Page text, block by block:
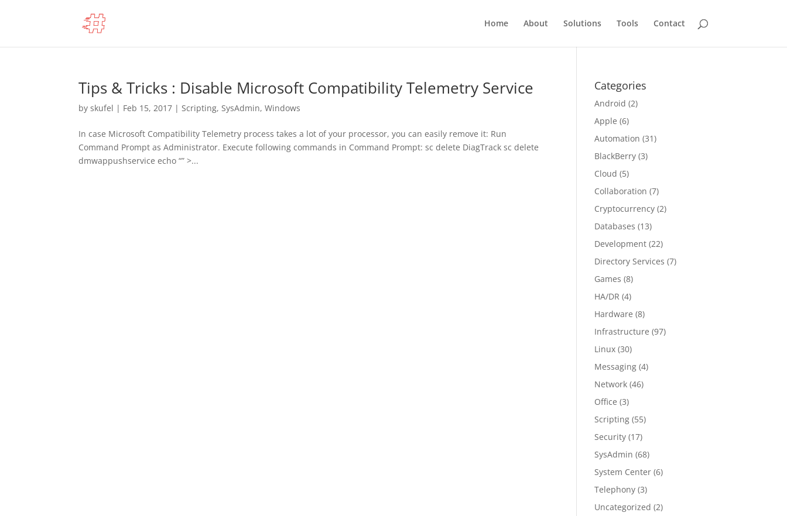
Home About Solutions Tools Contact
Tips & Tricks : Disable Microsoft Compatibility Telemetry Service
byskufel | Feb 15, 2017 |Scripting,SysAdmin,Windows
In case Microsoft Compatibility Telemetry process takes a lot of your processor, you can easily remove it: Run
Command Prompt as Administrator. Execute following commands in Command Prompt: sc delete DiagTrack sc delete
dmwappushservice echo “” >...
Categories
Android (2)
Apple (6)
Automation (31)
BlackBerry (3)
Cloud (5)
Collaboration (7)
Cryptocurrency (2)
Databases (13)
Development (22)
Directory Services (7)
Games (8)
HA/DR (4)
Hardware (8)
Infrastructure (97)
Linux (30)
Messaging (4)
Network (46)
Office (3)
Scripting (55)
Security (17)
SysAdmin (68)
System Center (6)
Telephony (3)
Uncategorized (2)